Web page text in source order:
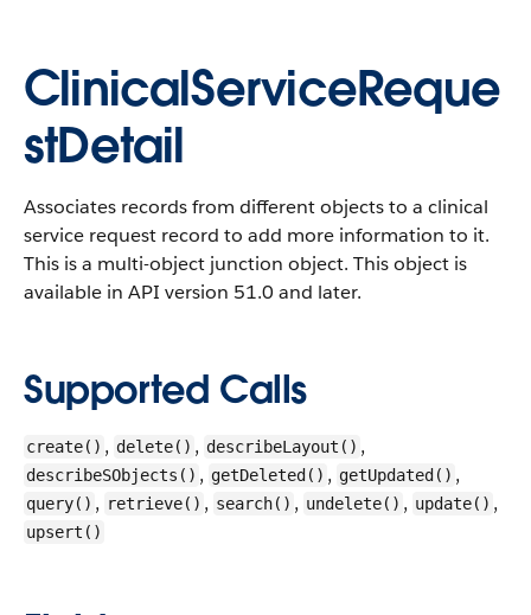
ClinicalServiceReque
stDetail
Associates records from different objects to a clinical
service request record to add more information to it.
This is a multi-object junction object. This object is
available in API version 51.0 and later.
Supported Calls
create() , delete() , describeLayout() ,
describeSObjects() , getDeleted() , getUpdated() ,
query() , retrieve() , search() , undelete() , update() ,
upsert()